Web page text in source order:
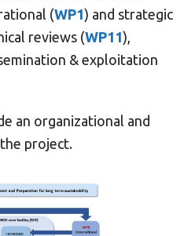
(WP1) and strategic
reviews (WP11),
& exploitation
an organizational and
project.